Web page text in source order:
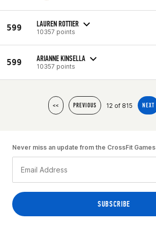
599 LAUREN ROTTIER
10357 points
599 ARIANNE KINSELLA
10357 points
<< PREVIOUS 12 of 815 NEXT
Never miss an update from the CrossFit Games